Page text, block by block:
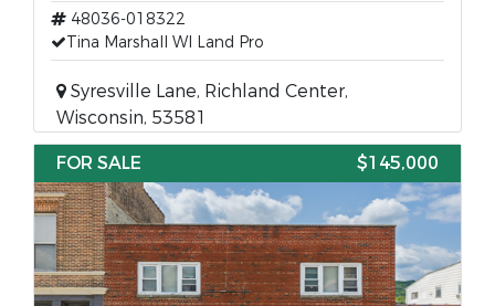
48036-018322
Tina Marshall WI Land Pro
Syresville Lane, Richland Center,
Wisconsin, 53581
FOR SALE
$145,000